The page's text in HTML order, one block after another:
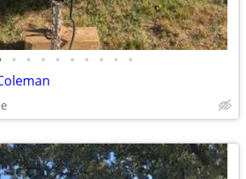
• • • • • • • • •